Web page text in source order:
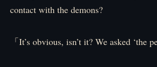
contact with the demons?
「It’s obvious, isn’t it? We asked ‘the